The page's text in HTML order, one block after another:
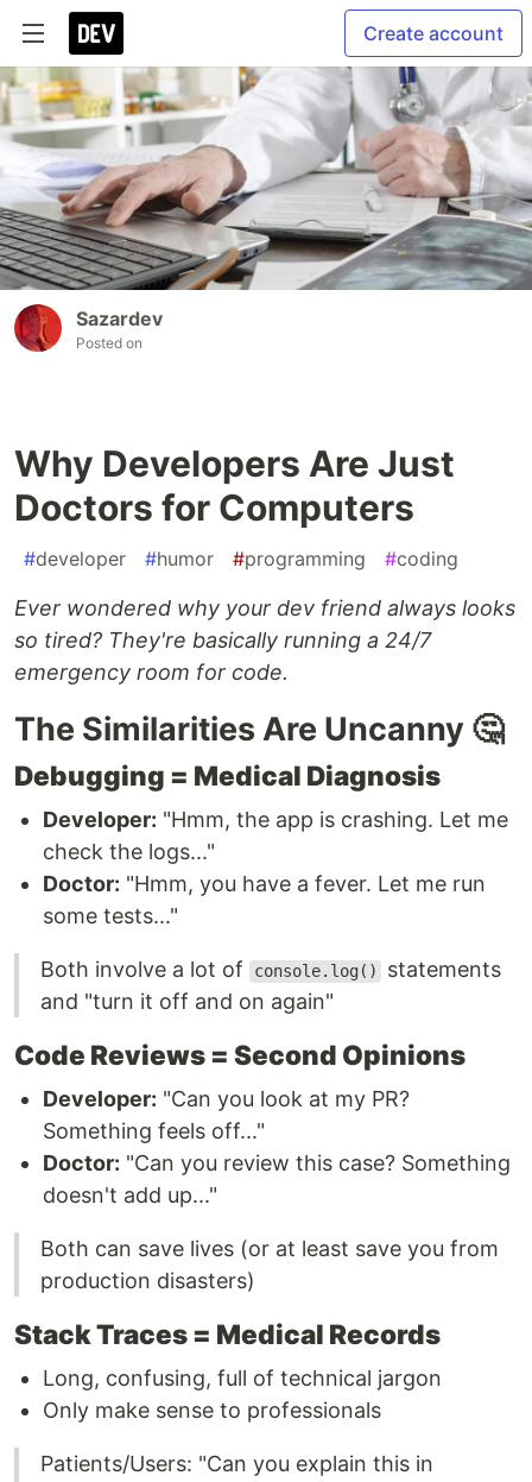
Create account
Sazardev
Posted on
Why Developers Are Just
Doctors for Computers
#developer #humor #programming #coding
Ever wondered why your dev friend always looks
so tired? They're basically running a 24/7
emergency room for code.
The Similarities Are Uncanny 🤔
Debugging = Medical Diagnosis
Developer: "Hmm, the app is crashing. Let me
check the logs..."
Doctor: "Hmm, you have a fever. Let me run
some tests..."
Both involve a lot of console.log()
statements
and "turn it off and on again"
Code Reviews = Second Opinions
Developer: "Can you look at my PR?
Something feels off..."
Doctor: "Can you review this case? Something
doesn't add up..."
Both can save lives (or at least save you from
production disasters)
Stack Traces = Medical Records
Long, confusing, full of technical jargon
Only make sense to professionals
Patients/Users: "Can you explain this in